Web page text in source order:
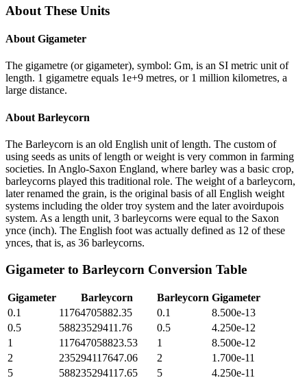
About These Units
About Gigameter
The gigametre (or gigameter), symbol: Gm, is an SI metric unit of
length. 1 gigametre equals 1e+9 metres, or 1 million kilometres, a
large distance.
About Barleycorn
The Barleycorn is an old English unit of length. The custom of
using seeds as units of length or weight is very common in farming
societies. In Anglo-Saxon England, where barley was a basic crop,
barleycorns played this traditional role. The weight of a barleycorn,
later renamed the grain, is the original basis of all English weight
systems including the older troy system and the later avoirdupois
system. As a length unit, 3 barleycorns were equal to the Saxon
ynce (inch). The English foot was actually defined as 12 of these
ynces, that is, as 36 barleycorns.
Gigameter to Barleycorn Conversion Table
Gigameter Barleycorn Barleycorn Gigameter
0.1
11764705882.35 0.1
8.500e-13
0.5
58823529411.76 0.5
4.250e-12
1
117647058823.53 1
8.500e-12
2
235294117647.06 2
1.700e-11
5
588235294117.65 5
4.250e-11